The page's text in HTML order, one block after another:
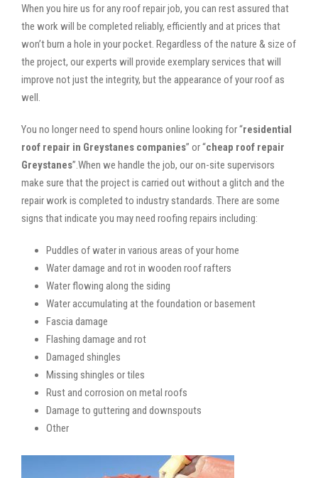
When you hire us for any roof repair job, you can rest assured that
the work will be completed reliably, efficiently and at prices that
won’t burn a hole in your pocket. Regardless of the nature & size of
the project, our experts will provide exemplary services that will
improve not just the integrity, but the appearance of your roof as
well.
You no longer need to spend hours online looking for “residential
roof repair in Greystanes companies” or “cheap roof repair
Greystanes”.When we handle the job, our on-site supervisors
make sure that the project is carried out without a glitch and the
repair work is completed to industry standards. There are some
signs that indicate you may need roofing repairs including:
Puddles of water in various areas of your home
Water damage and rot in wooden roof rafters
Water flowing along the siding
Water accumulating at the foundation or basement
Fascia damage
Flashing damage and rot
Damaged shingles
Missing shingles or tiles
Rust and corrosion on metal roofs
Damage to guttering and downspouts
Other